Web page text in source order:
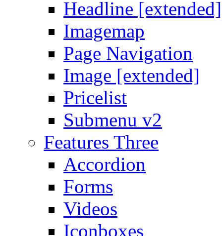
Headline [extended]
Imagemap
Page Navigation
Image [extended]
Pricelist
Submenu v2
Features Three
Accordion
Forms
Videos
Iconboxes